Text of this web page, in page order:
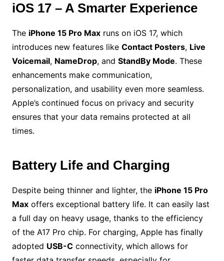
iOS 17 – A Smarter Experience
The iPhone 15 Pro Maxruns on iOS 17, which
introduces new features like Contact Posters, Live
Voicemail, NameDrop, and StandBy Mode. These
enhancements make communication,
personalization, and usability even more seamless.
Apple’s continued focus on privacy and security
ensures that your data remains protected at all
times.
Battery Life and Charging
Despite being thinner and lighter, the iPhone 15 Pro
Maxoffers exceptional battery life. It can easily last
a full day on heavy usage, thanks to the efficiency
of the A17 Pro chip. For charging, Apple has finally
adopted USB-Cconnectivity, which allows for